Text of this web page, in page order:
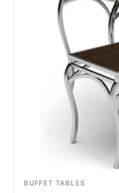
BUFFET TABLES